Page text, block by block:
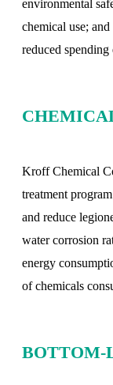
environmental
chemical use;
reduced spending
Kroff Chemical
treatment
and reduce
water corrosion
energy
of chemicals
BOTTOM-